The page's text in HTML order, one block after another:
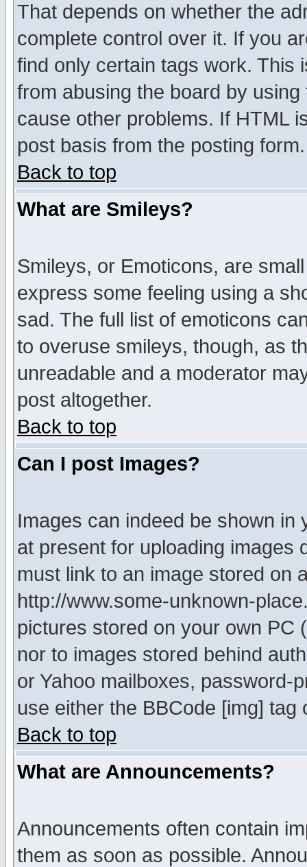
That depends on whether the
complete control over it. If you
find only certain tags work. This
from abusing the board by
cause other problems. If HTML
post basis from the posting form.
Back to top
What are Smileys?
Smileys, or Emoticons, are
express some feeling using a
sad. The full list of emoticons
to overuse smileys, though, as
unreadable and a moderator
post altogether.
Back to top
Can I post Images?
Images can indeed be shown in
at present for uploading images
must link to an image stored on
http://www.some-unknown-
pictures stored on your own PC
nor to images stored behind
or Yahoo mailboxes, password-
use either the BBCode [img]
Back to top
What are Announcements?
Announcements often contain
them as soon as possible.